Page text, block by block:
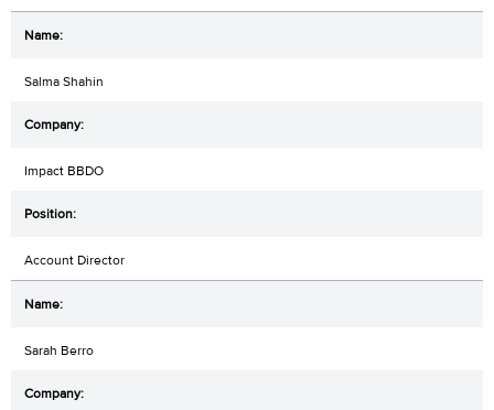
Salma Shahin
Impact BBDO
Account Director
Sarah Berro